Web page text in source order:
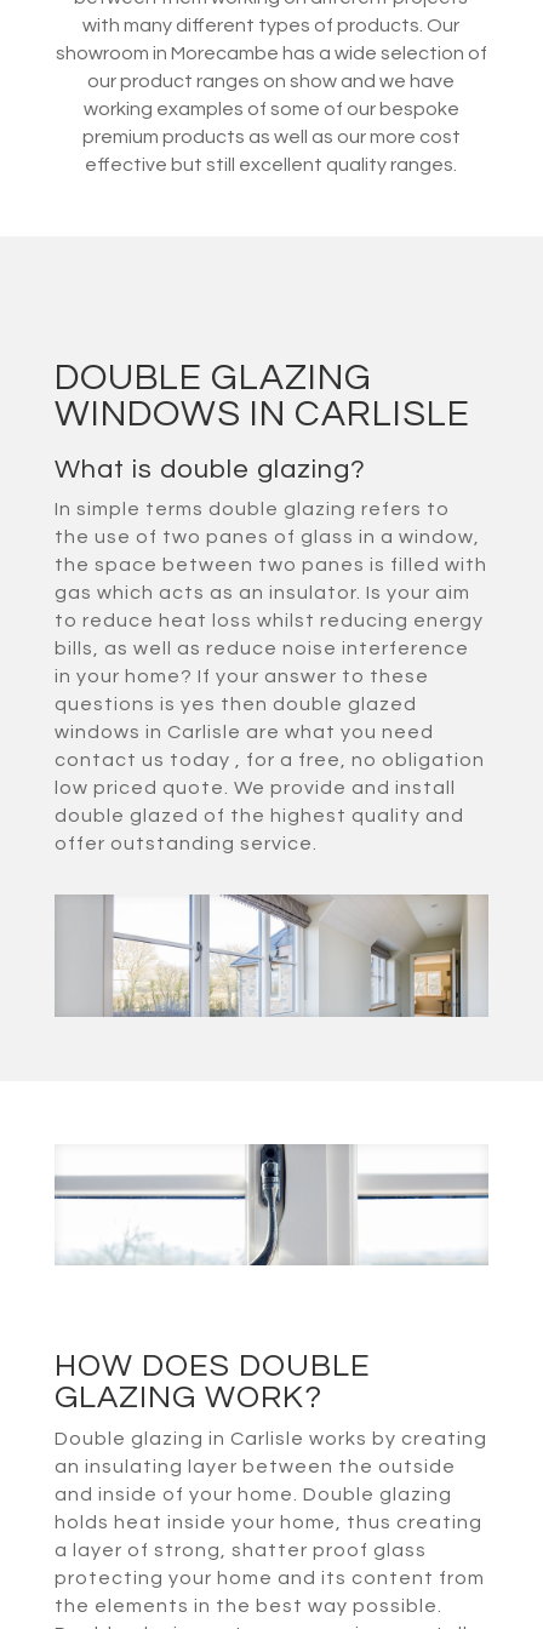
with many different types of products. Our
showroom in Morecambe has a wide selection of
our product ranges on show and we have
working examples of some of our bespoke
premium products as well as our more cost
effective but still excellent quality ranges.
DOUBLE GLAZING
WINDOWS IN CARLISLE
What is double glazing?
In simple terms double glazing refers to
the use of two panes of glass in a window,
the space between two panes is filled with
gas which acts as an insulator. Is your aim
to reduce heat loss whilst reducing energy
bills, as well as reduce noise interference
in your home? If your answer to these
questions is yes then double glazed
windows in Carlisle are what you need
contact us today , for a free, no obligation
low priced quote. We provide and install
double glazed of the highest quality and
offer outstanding service.
HOW DOES DOUBLE
GLAZING WORK?
Double glazing in Carlisle works by creating
an insulating layer between the outside
and inside of your home. Double glazing
holds heat inside your home, thus creating
a layer of strong, shatter proof glass
protecting your home and its content from
the elements in the best way possible.